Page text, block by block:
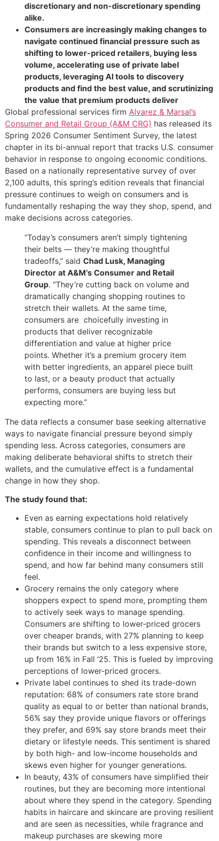
discretionary and non-discretionary spending
alike.
Consumers are increasingly making changes to
navigate continued financial pressure such as
shifting to lower-priced retailers, buying less
volume, accelerating use of private label
products, leveraging AI tools to discovery
products and find the best value, and scrutinizing
the value that premium products deliver
Global professional services firm Alvarez & Marsal’s
Consumer and Retail Group (A&M CRG) has released its
Spring 2026 Consumer Sentiment Survey, the latest
chapter in its bi-annual report that tracks U.S. consumer
behavior in response to ongoing economic conditions.
Based on a nationally representative survey of over
2,100 adults, this spring’s edition reveals that financial
pressure continues to weigh on consumers and is
fundamentally reshaping the way they shop, spend, and
make decisions across categories.
“Today’s consumers aren’t simply tightening
their belts — they’re making thoughtful
tradeoffs,” said Chad Lusk, Managing
Director at A&M’s Consumer and Retail
Group. “They’re cutting back on volume and
dramatically changing shopping routines to
stretch their wallets. At the same time,
consumers are choicefully investing in
products that deliver recognizable
differentiation and value at higher price
points. Whether it’s a premium grocery item
with better ingredients, an apparel piece built
to last, or a beauty product that actually
performs, consumers are buying less but
expecting more.”
The data reflects a consumer base seeking alternative
ways to navigate financial pressure beyond simply
spending less. Across categories, consumers are
making deliberate behavioral shifts to stretch their
wallets, and the cumulative effect is a fundamental
change in how they shop.
The study found that:
Even as earning expectations hold relatively
stable, consumers continue to plan to pull back on
spending. This reveals a disconnect between
confidence in their income and willingness to
spend, and how far behind many consumers still
feel.
Grocery remains the only category where
shoppers expect to spend more, prompting them
to actively seek ways to manage spending.
Consumers are shifting to lower-priced grocers
over cheaper brands, with 27% planning to keep
their brands but switch to a less expensive store,
up from 16% in Fall ’25. This is fueled by improving
perceptions of lower-priced grocers.
Private label continues to shed its trade-down
reputation: 68% of consumers rate store brand
quality as equal to or better than national brands,
56% say they provide unique flavors or offerings
they prefer, and 69% say store brands meet their
dietary or lifestyle needs. This sentiment is shared
by both high- and low-income households and
skews even higher for younger generations.
In beauty, 43% of consumers have simplified their
routines, but they are becoming more intentional
about where they spend in the category. Spending
habits in haircare and skincare are proving resilient
and are seen as necessities, while fragrance and
makeup purchases are skewing more